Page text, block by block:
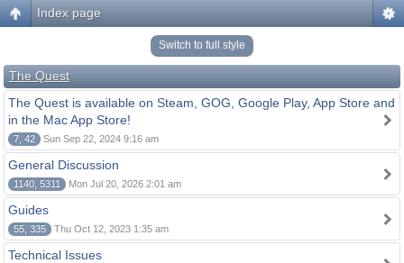
Index page
Switch to full style
The Quest
The Quest is available on Steam, GOG, Google Play, App Store and
in the Mac App Store!
7, 42 Sun Sep 22, 2024 9:16 am
General Discussion
1140, 5311 Mon Jul 20, 2026 2:01 am
Guides
55, 335 Thu Oct 12, 2023 1:35 am
Technical Issues